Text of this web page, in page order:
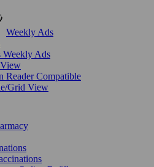
Weekly Ads
Weekly Ads
Reader Compatible
Grid View